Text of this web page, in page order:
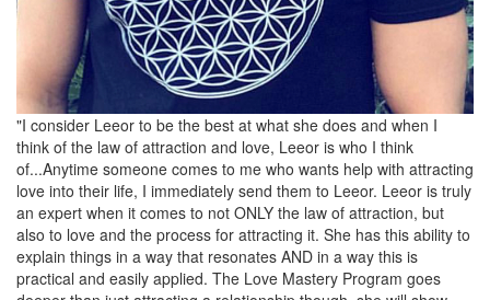
"I consider Leeor to be the best at what she does and when I
think of the law of attraction and love, Leeor is who I think
of...Anytime someone comes to me who wants help with attracting
love into their life, I immediately send them to Leeor. Leeor is truly
an expert when it comes to not ONLY the law of attraction, but
also to love and the process for attracting it. She has this ability to
explain things in a way that resonates AND in a way this is
practical and easily applied. The Love Mastery Program goes